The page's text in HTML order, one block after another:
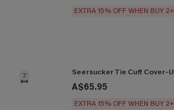
EXTRA 15% OFF WHEN BUY 2+
7 Seersucker Tie Cuff Cover-
A$65.95
EXTRA 15% OFF WHEN BUY 2+